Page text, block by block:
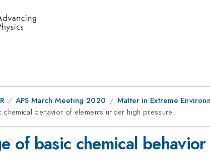
APS March Meeting 2020
Matter in Extreme
chemical behavior of elements under high pressure
of basic chemical